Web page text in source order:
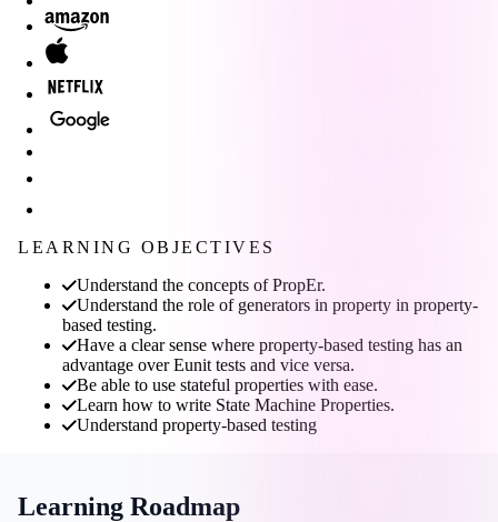
LEARNING OBJECTIVES
Understand the concepts of PropEr.
Understand the role of generators in property in property-
based testing.
Have a clear sense where property-based testing has an
advantage over Eunit tests and vice versa.
Be able to use stateful properties with ease.
Learn how to write State Machine Properties.
Understand property-based testing
Learning Roadmap